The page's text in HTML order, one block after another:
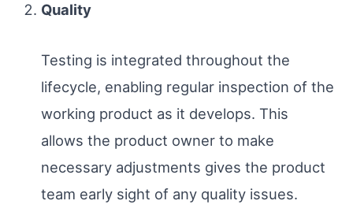
Quality
Testing is integrated throughout the
lifecycle, enabling regular inspection of the
working product as it develops. This
allows the product owner to make
necessary adjustments gives the product
team early sight of any quality issues.